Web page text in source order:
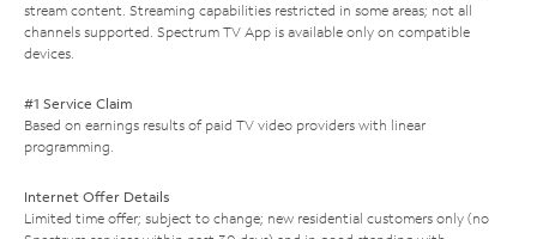
stream content. Streaming capabilities restricted in some areas; not all
channels supported. Spectrum TV App is available only on compatible
devices.
#1 Service Claim
Based on earnings results of paid TV video providers with linear
programming.
Internet Offer Details
Limited time offer; subject to change; new residential customers only (no